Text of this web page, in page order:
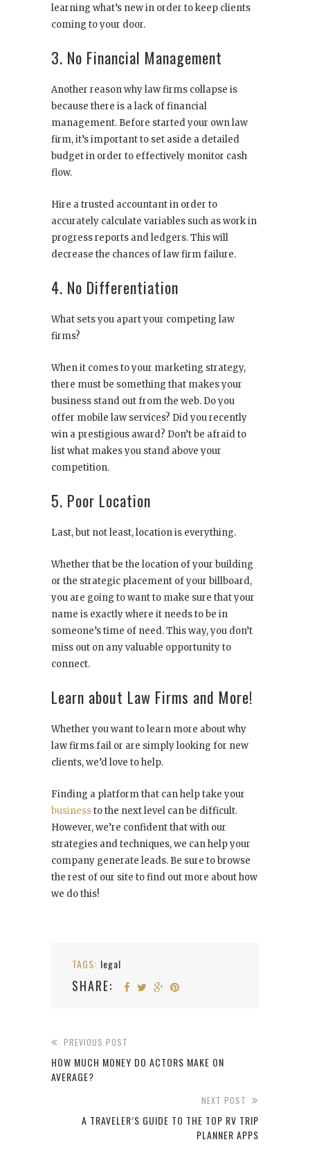
learning what’s new in order to keep clients
coming to your door.
3. No Financial Management
Another reason why law firms collapse is
because there is a lack of financial
management. Before started your own law
firm, it’s important to set aside a detailed
budget in order to effectively monitor cash
flow.
Hire a trusted accountant in order to
accurately calculate variables such as work in
progress reports and ledgers. This will
decrease the chances of law firm failure.
4. No Differentiation
What sets you apart your competing law
firms?
When it comes to your marketing strategy,
there must be something that makes your
business stand out from the web. Do you
offer mobile law services? Did you recently
win a prestigious award? Don’t be afraid to
list what makes you stand above your
competition.
5. Poor Location
Last, but not least, location is everything.
Whether that be the location of your building
or the strategic placement of your billboard,
you are going to want to make sure that your
name is exactly where it needs to be in
someone’s time of need. This way, you don’t
miss out on any valuable opportunity to
connect.
Learn about Law Firms and More!
Whether you want to learn more about why
law firms fail or are simply looking for new
clients, we’d love to help.
Finding a platform that can help take your
businessto the next level can be difficult.
However, we’re confident that with our
strategies and techniques, we can help your
company generate leads. Be sure to browse
the rest of our site to find out more about how
we do this!
TAGS: legal
SHARE:
PREVIOUS POST
HOW MUCH MONEY DO ACTORS MAKE ON
AVERAGE?
NEXT POST
A TRAVELER’S GUIDE TO THE TOP RV TRIP
PLANNER APPS